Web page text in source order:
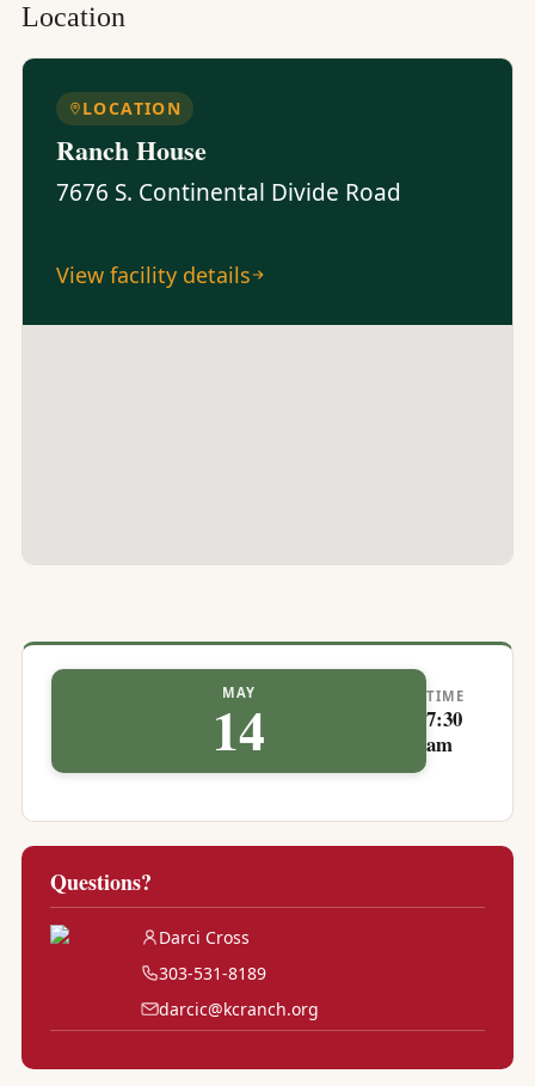
Location
LOCATION
Ranch House
7676 S. Continental Divide Road
View facility details
MAY
14 TIME
7:30
am
Questions?
Darci Cross
303-531-8189
darcic@kcranch.org